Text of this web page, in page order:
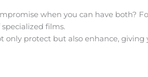
when you can have both?
films.
only protect but also enhance, giving